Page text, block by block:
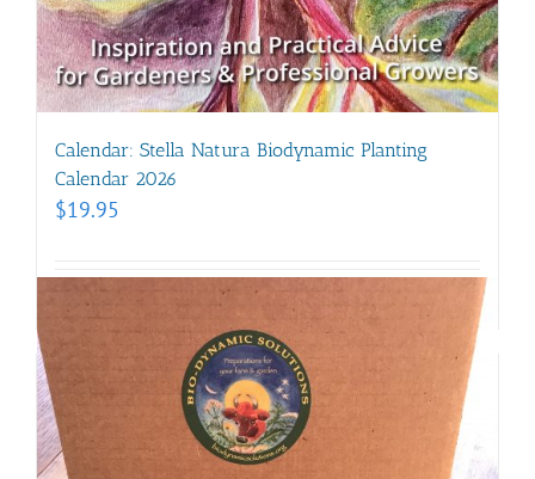
Calendar: Stella Natura Biodynamic Planting
Calendar 2026
$19.95
Details